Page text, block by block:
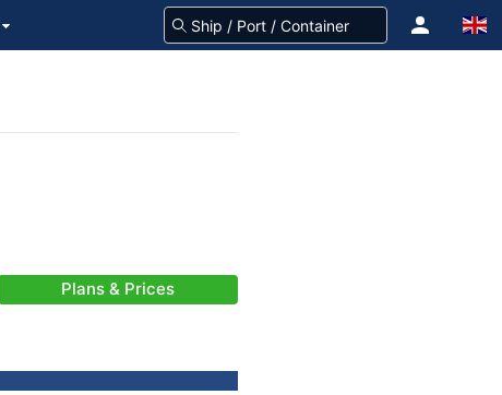
Plans & Prices